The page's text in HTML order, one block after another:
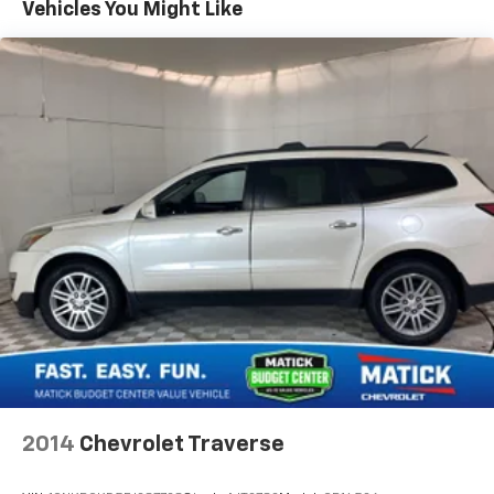
WITH CD PLAYER Comfort Fixed third-row
seatsConvenience Cruise control with steering wheel
mounted controls. Set it and forget it. Road trips used
to be stressful, until cruise control set the pace.
Simply set the desired speed using the steering wheel
mounted controls and it will maintain that speed
without driver intervention. This can help minimize
driver fatigue and improve overall fuel economy.
Resting your right foot is right at your fingertips
thanks to cruise control with steering wheel mounted
controls.Safety and Security Rear camera - Watching
your back! The rear camera helps you see obstacles
and hazards you otherwise couldn't by showing
enhanced images of what is behind you. The rear
camera is an extra set of eyes that's both convenient
and safe. Brake assist - Stop right there. Something
jumps out into the middle of the road and you need to
stop now! With brake assist, you will. It uses the
Vehicles You Might Like
2014 Chevrolet Traverse